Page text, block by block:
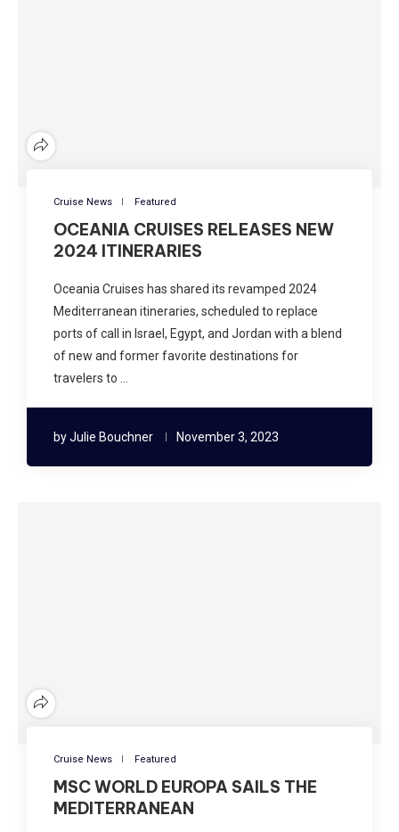
Cruise News Featured
OCEANIA CRUISES RELEASES NEW
2024 ITINERARIES
Oceania Cruises has shared its revamped 2024
Mediterranean itineraries, scheduled to replace
ports of call in Israel, Egypt, and Jordan with a blend
of new and former favorite destinations for
travelers to …
byJulie Bouchner November 3, 2023
Cruise News Featured
MSC WORLD EUROPA SAILS THE
MEDITERRANEAN